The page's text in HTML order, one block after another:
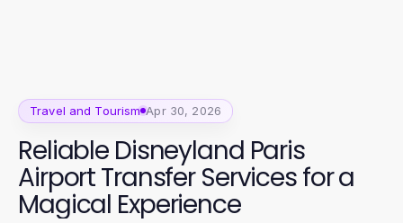
Travel and Tourism Apr 30, 2026
Reliable Disneyland Paris
Airport Transfer Services for a
Magical Experience